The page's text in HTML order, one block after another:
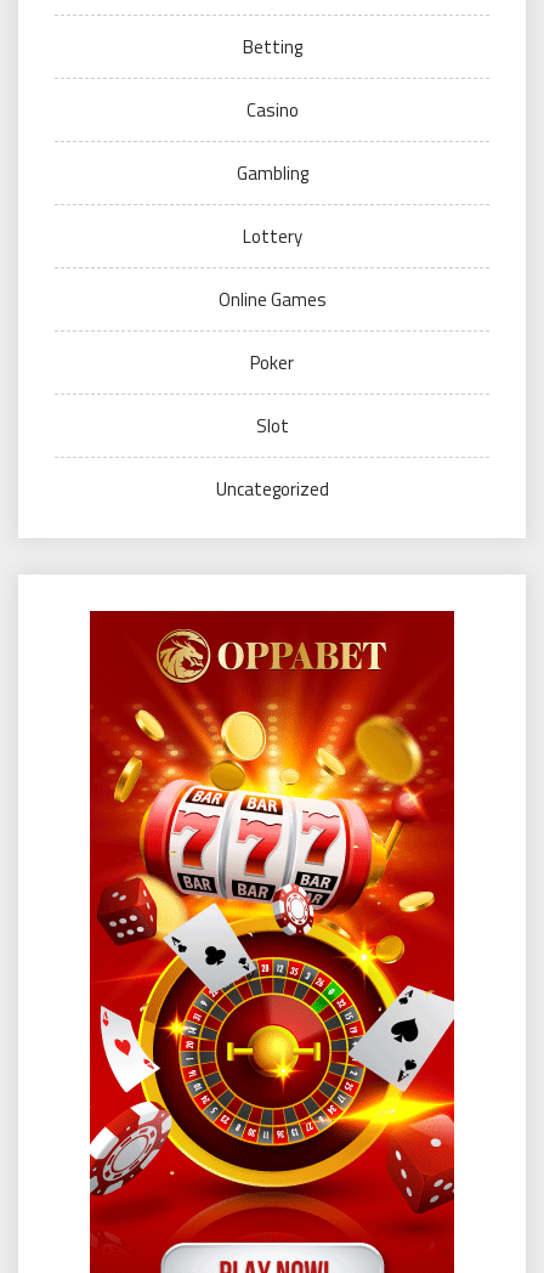
Betting
Casino
Gambling
Lottery
Online Games
Poker
Slot
Uncategorized